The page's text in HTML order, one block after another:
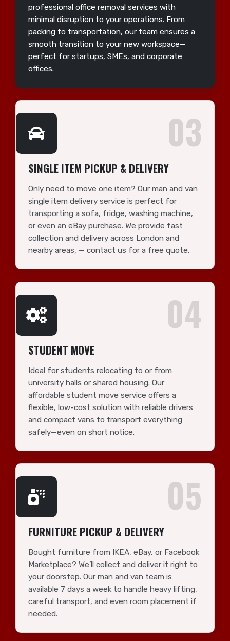
professional office removal services with
minimal disruption to your operations. From
packing to transportation, our team ensures a
smooth transition to your new workspace—
perfect for startups, SMEs, and corporate
offices.
03
SINGLE ITEM PICKUP & DELIVERY
Only need to move one item? Our man and van
single item delivery service is perfect for
transporting a sofa, fridge, washing machine,
or even an eBay purchase. We provide fast
collection and delivery across London and
nearby areas, — contact us for a free quote.
04
STUDENT MOVE
Ideal for students relocating to or from
university halls or shared housing. Our
affordable student move service offers a
flexible, low-cost solution with reliable drivers
and compact vans to transport everything
safely—even on short notice.
05
FURNITURE PICKUP & DELIVERY
Bought furniture from IKEA, eBay, or Facebook
Marketplace? We’ll collect and deliver it right to
your doorstep. Our man and van team is
available 7 days a week to handle heavy lifting,
careful transport, and even room placement if
needed.